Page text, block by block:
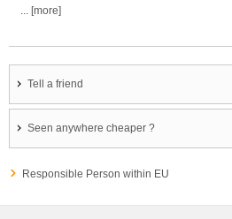
... [more]
Tell a friend
Seen anywhere cheaper ?
Responsible Person within EU